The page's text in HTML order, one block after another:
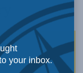
your inbox.